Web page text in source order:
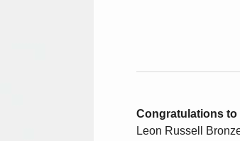
Congratulations to
Leon Russell